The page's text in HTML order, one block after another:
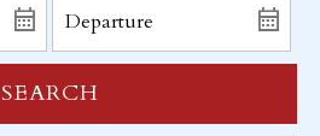
SEARCH